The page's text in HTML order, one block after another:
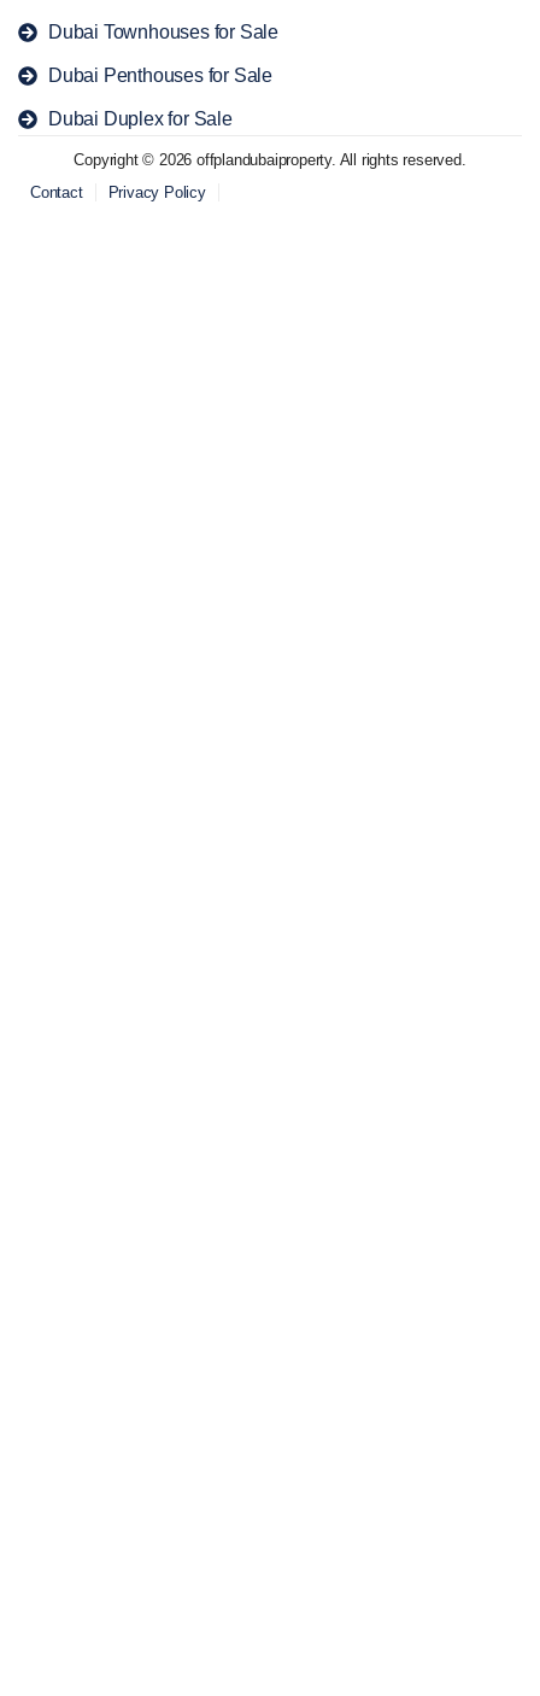
Dubai Townhouses for Sale
Dubai Penthouses for Sale
Dubai Duplex for Sale
Copyright © 2026 offplandubaiproperty. All rights reserved.
Contact
Privacy Policy